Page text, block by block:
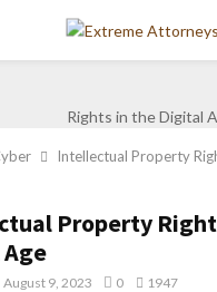
Intellectual Property
Property
August 9, 2023 0 1947